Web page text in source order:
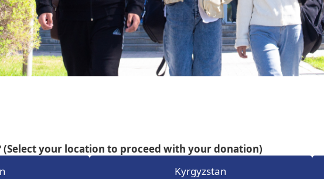
Aga Khan Humanities Project
Afghanistan Research
Initiative
Visitors Programme
your location to proceed with your donation)
Kyrgyzstan